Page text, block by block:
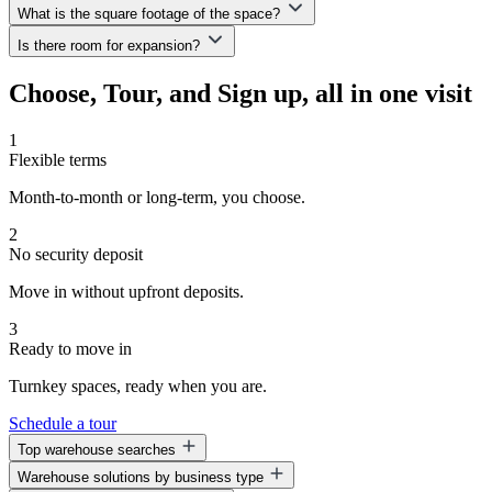
we offer a small, non-reimbursable monthly security convenience
fee—allowing you to keep more capital available to grow your
business.
All of our spaces are move-in ready.
What is the square footage of the space?
We offer a variety of space options ranging from 1,600 to 6,000—or
Is there room for expansion?
Absolutely! One of the key benefits of WorkHub is the ability to
grow. You can expand into additional suites or even shift to a
Choose, Tour, and Sign up, all in one visit
1
Flexible terms
Month-to-month or long-term, you choose.
2
No security deposit
Move in without upfront deposits.
3
Ready to move in
Turnkey spaces, ready when you are.
Schedule a tour
Top warehouse searches
Warehouse space for lease
Warehouse solutions by business type